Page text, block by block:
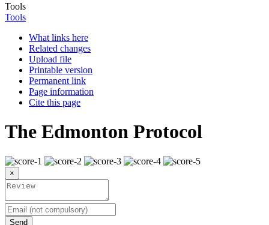
Tools
Tools
What links here
Related changes
Upload file
Printable version
Permanent link
Page information
Cite this page
The Edmonton Protocol
×
Send